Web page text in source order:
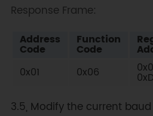
Response Frame:
Address
Code
Function
Code
0x01
0x06
3.5, Modify the current